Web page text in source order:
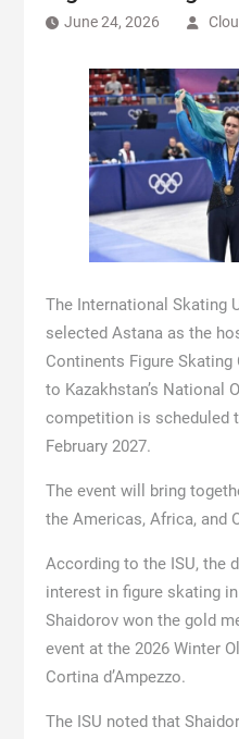
June 24, 2026
The International Skating
selected Astana as the
Continents Figure
to Kazakhstan’s National
competition is scheduled
February 2027.
The event will bring
the Americas, Africa, and
According to the ISU, the
interest in figure skating
Shaidorov won the gold
event at the 2026 Winter
Cortina d’Ampezzo.
The ISU noted that